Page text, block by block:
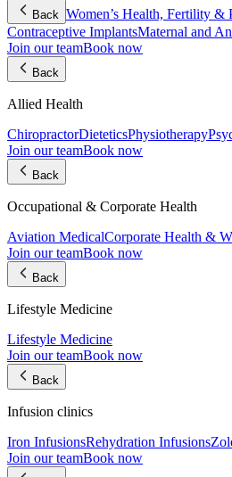
Back Women’s Health, Fertility &
Contraceptive ImplantsMaternal and
Join our teamBook now
Back
Allied Health
ChiropractorDieteticsPhysiotherapy
Join our teamBook now
Back
Occupational & Corporate Health
Aviation MedicalCorporate Health &
Join our teamBook now
Back
Lifestyle Medicine
Lifestyle Medicine
Join our teamBook now
Back
Infusion clinics
Iron InfusionsRehydration Infusions
Join our teamBook now